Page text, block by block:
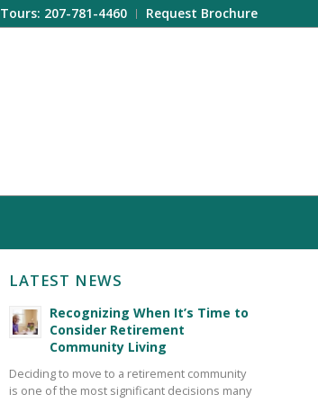
Tours: 207-781-4460 Request Brochure
LATEST NEWS
Recognizing When It’s Time to
Consider Retirement
Community Living
Deciding to move to a retirement community
is one of the most significant decisions many